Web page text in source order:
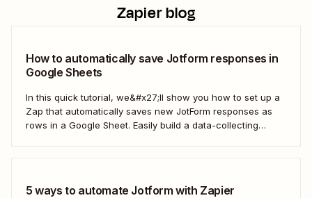
Zapier blog
How to automatically save Jotform responses in
Google Sheets
In this quick tutorial, we&#x27;ll show you how to set up a
Zap that automatically saves new JotForm responses as
rows in a Google Sheet. Easily build a data-collecting
5 ways to automate Jotform with Zapier